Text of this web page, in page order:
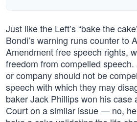
Just like the Left’s “bake the
Bondi’s warning runs counter to
Amendment free speech rights,
freedom from compelled
or company should not be
speech with which they may
baker Jack Phillips won his case
Court on a similar issue — no,